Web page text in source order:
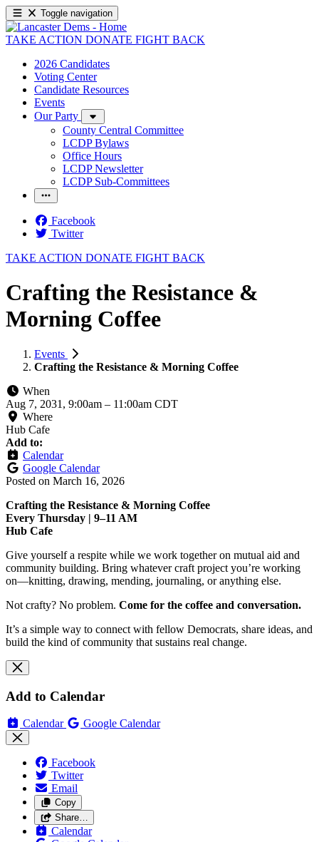
Toggle navigation
TAKE ACTION DONATE FIGHT BACK
2026 Candidates
Voting Center
Candidate Resources
Events
Our Party
County Central Committee
LCDP Bylaws
Office Hours
LCDP Newsletter
LCDP Sub-Committees
Facebook
Twitter
TAKE ACTION DONATE FIGHT BACK
Crafting the Resistance &
Morning Coffee
Events
Crafting the Resistance & Morning Coffee
When
Aug 7, 2031, 9:00am – 11:00am CDT
Where
Hub Cafe
Add to:
Calendar
Google Calendar
Posted on March 16, 2026
Crafting the Resistance & Morning Coffee
Every Thursday | 9–11 AM
Hub Cafe
Give yourself a respite while we work together on mutual aid and
community building. Bring whatever craft project you’re working
on—knitting, drawing, mending, journaling, or anything else.
Not crafty? No problem. Come for the coffee and conversation.
It’s a simple way to connect with fellow Democrats, share ideas, and
build the kind of community that sustains real change.
Add to Calendar
Calendar Google Calendar
Facebook
Twitter
Email
Copy
Share…
Calendar